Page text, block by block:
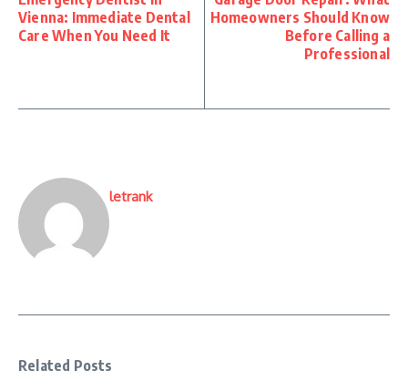
Vienna: Immediate Dental
Care When You Need It
Homeowners Should Know
Before Calling a
Professional
letrank
Related Posts